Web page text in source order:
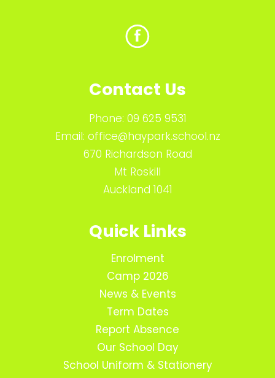
Contact Us
Phone: 09 625 9531
Email: office@haypark.school.nz
670 Richardson Road
Mt Roskill
Auckland 1041
Quick Links
Enrolment
Camp 2026
News & Events
Term Dates
Report Absence
Our School Day
School Uniform & Stationery